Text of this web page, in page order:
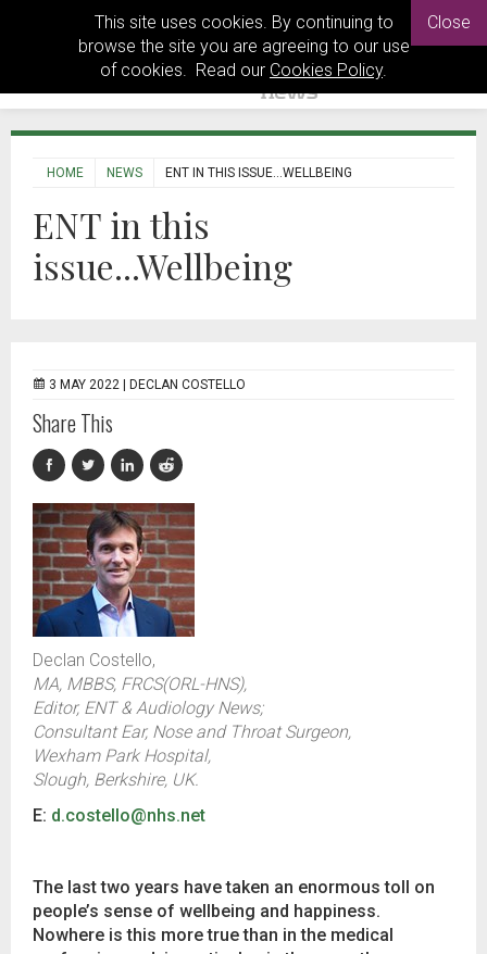
This site uses cookies. By continuing to
browse the site you are agreeing to our use
of cookies. Read our Cookies Policy.
Close
HOME NEWS ENT IN THIS ISSUE...WELLBEING
ENT in this
issue...Wellbeing
3 MAY 2022 | DECLAN COSTELLO
Share This
Declan Costello,
MA, MBBS, FRCS(ORL-HNS),
Editor, ENT & Audiology News;
Consultant Ear, Nose and Throat Surgeon,
Wexham Park Hospital,
Slough, Berkshire, UK.
E: d.costello@nhs.net
The last two years have taken an enormous toll on
people’s sense of wellbeing and happiness.
Nowhere is this more true than in the medical